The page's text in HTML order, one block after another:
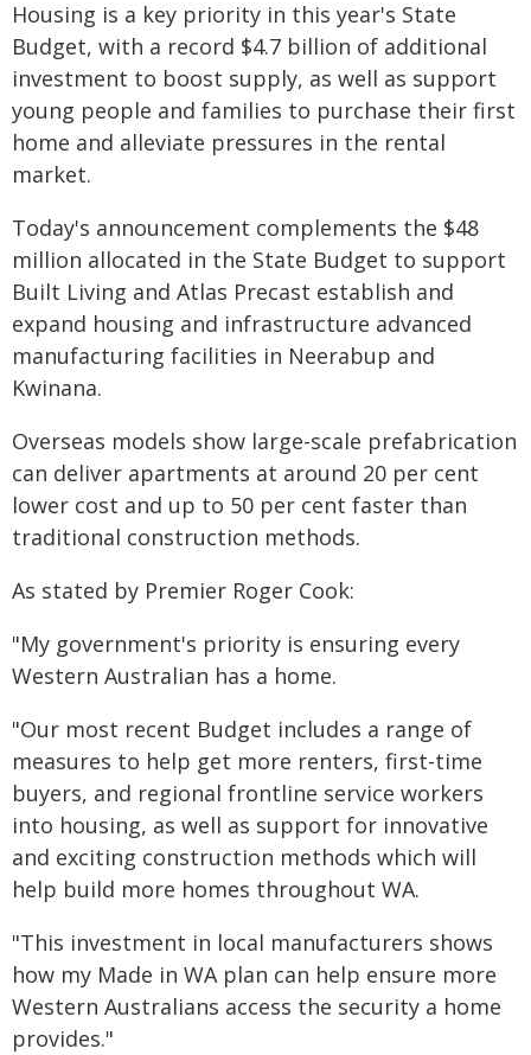
Housing is a key priority in this year's State
Budget, with a record $4.7 billion of additional
investment to boost supply, as well as support
young people and families to purchase their first
home and alleviate pressures in the rental
market.
Today's announcement complements the $48
million allocated in the State Budget to support
Built Living and Atlas Precast establish and
expand housing and infrastructure advanced
manufacturing facilities in Neerabup and
Kwinana.
Overseas models show large-scale prefabrication
can deliver apartments at around 20 per cent
lower cost and up to 50 per cent faster than
traditional construction methods.
As stated by Premier Roger Cook:
"My government's priority is ensuring every
Western Australian has a home.
"Our most recent Budget includes a range of
measures to help get more renters, first-time
buyers, and regional frontline service workers
into housing, as well as support for innovative
and exciting construction methods which will
help build more homes throughout WA.
"This investment in local manufacturers shows
how my Made in WA plan can help ensure more
Western Australians access the security a home
provides."